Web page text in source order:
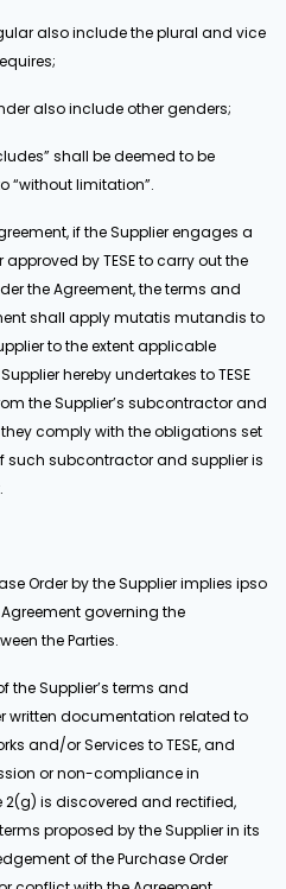
also include the plural and vice
also include other genders;
shall be deemed to be
“without limitation”.
if the Supplier engages a
by TESE to carry out the
the Agreement, the terms and
shall apply mutatis mutandis to
to the extent applicable
hereby undertakes to TESE
the Supplier’s subcontractor and
comply with the obligations set
such subcontractor and supplier is
Order by the Supplier implies ipso
governing the
the Parties.
the Supplier’s terms and
written documentation related to
and/or Services to TESE, and
or non-compliance in
is discovered and rectified,
proposed by the Supplier in its
of the Purchase Order